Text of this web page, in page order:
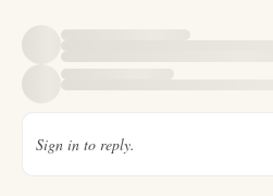
Sign in to reply.